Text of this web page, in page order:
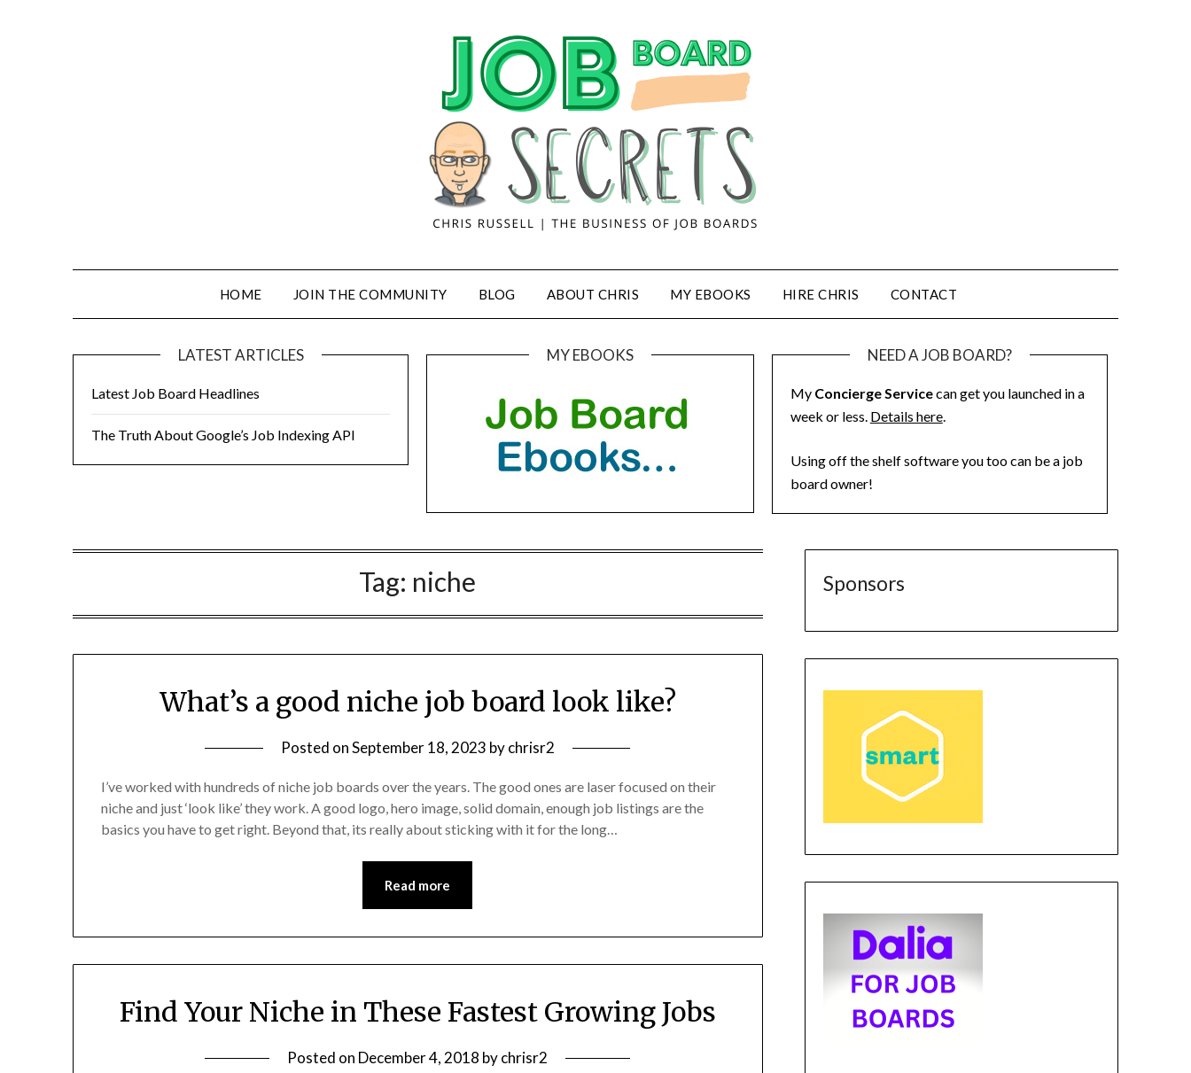
HOME JOIN THE COMMUNITY BLOG ABOUT CHRIS MY EBOOKS HIRE CHRIS CONTACT
LATEST ARTICLES
Latest Job Board Headlines
The Truth About Google’s Job Indexing API
MY EBOOKS NEED A JOB BOARD?
My Concierge Servicecan get you launched in a
week or less. Details here.
Using off the shelf software you too can be a job
board owner!
Tag: niche
What’s a good niche job board look like?
Posted onSeptember 18, 2023 bychrisr2
I’ve worked with hundreds of niche job boards over the years. The good ones are laser focused on their
niche and just ‘look like’ they work. A good logo, hero image, solid domain, enough job listings are the
basics you have to get right. Beyond that, its really about sticking with it for the long…
Read more
Find Your Niche in These Fastest Growing Jobs
Posted on December 4, 2018 bychrisr2
Sponsors